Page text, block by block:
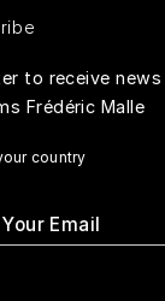
to receive
Frédéric Malle
country